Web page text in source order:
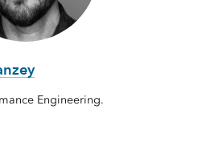
Engineering.